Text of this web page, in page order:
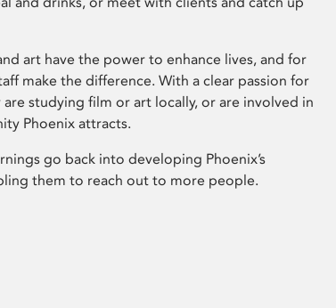
art have the power to enhance lives, and for
make the difference. With a clear passion for
studying film or art locally, or are involved in
Phoenix attracts.
go back into developing Phoenix’s
them to reach out to more people.